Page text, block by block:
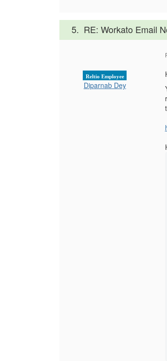
5. RE: Workato Email
Reltio Employee
Diparnab Dey